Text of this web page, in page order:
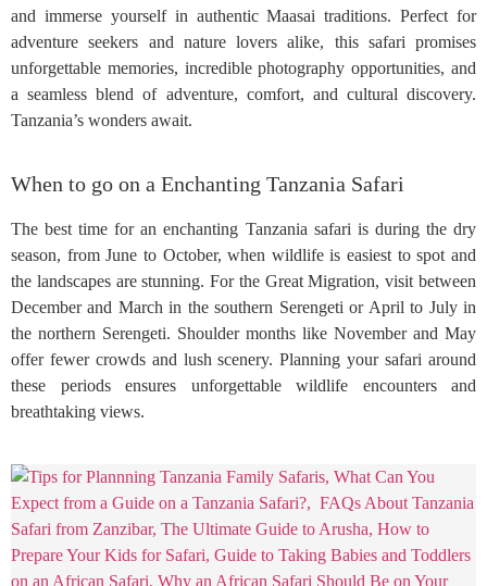
and immerse yourself in authentic Maasai traditions. Perfect for
adventure seekers and nature lovers alike, this safari promises
unforgettable memories, incredible photography opportunities, and
a seamless blend of adventure, comfort, and cultural discovery.
Tanzania’s wonders await.
When to go on a Enchanting Tanzania Safari
The best time for an enchanting Tanzania safari is during the dry
season, from June to October, when wildlife is easiest to spot and
the landscapes are stunning. For the Great Migration, visit between
December and March in the southern Serengeti or April to July in
the northern Serengeti. Shoulder months like November and May
offer fewer crowds and lush scenery. Planning your safari around
these periods ensures unforgettable wildlife encounters and
breathtaking views.